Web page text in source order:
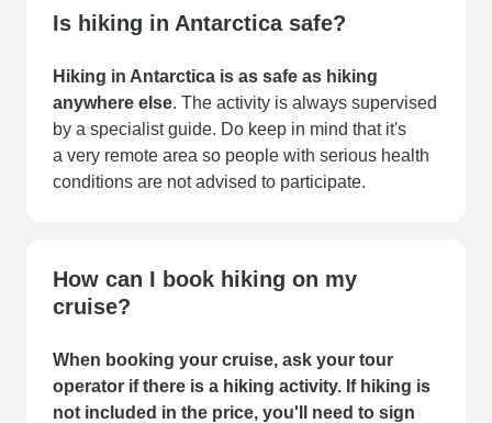
Is hiking in Antarctica safe?
Hiking in Antarctica is as safe as hiking
anywhere else. The activity is always supervised
by a specialist guide. Do keep in mind that it's
a very remote area so people with serious health
conditions are not advised to participate.
How can I book hiking on my
cruise?
When booking your cruise, ask your tour
operator if there is a hiking activity. If hiking is
not included in the price, you'll need to sign